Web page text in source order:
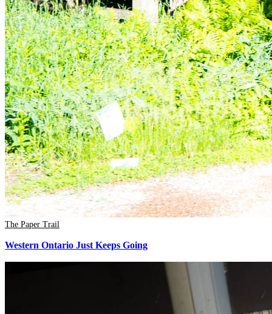
The Paper Trail
Western Ontario Just Keeps Going